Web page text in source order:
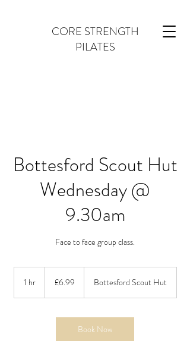
CORE STRENGTH
PILATES
Bottesford Scout Hut
Wednesday @
9.30am
Face to face group class.
1 hr1
pounds
£6.99 Bottesford Scout Hut
Book Now